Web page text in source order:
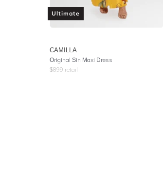
Ultimate
CAMILLA
Original Sin Maxi Dress
$899 retail